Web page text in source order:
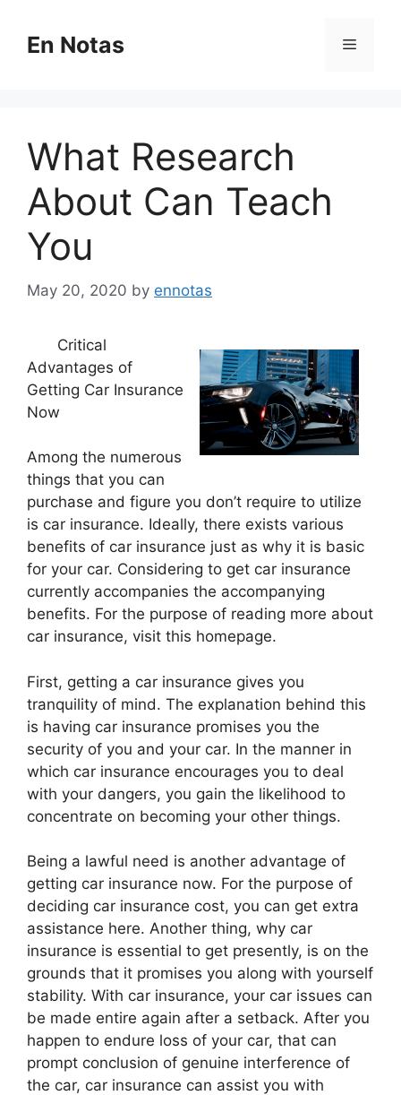
contentEn Notas Menu
What Research
About Can Teach
You
May 20, 2020 by ennotas
Critical
Advantages of
Getting Car Insurance
Now
Among the numerous
things that you can
purchase and figure you don’t require to utilize
is car insurance. Ideally, there exists various
benefits of car insurance just as why it is basic
for your car. Considering to get car insurance
currently accompanies the accompanying
benefits. For the purpose of reading more about
car insurance, visit this homepage.
First, getting a car insurance gives you
tranquility of mind. The explanation behind this
is having car insurance promises you the
security of you and your car. In the manner in
which car insurance encourages you to deal
with your dangers, you gain the likelihood to
concentrate on becoming your other things.
Being a lawful need is another advantage of
getting car insurance now. For the purpose of
deciding car insurance cost, you can get extra
assistance here. Another thing, why car
insurance is essential to get presently, is on the
grounds that it promises you along with yourself
stability. With car insurance, your car issues can
be made entire again after a setback. After you
happen to endure loss of your car, that can
prompt conclusion of genuine interference of
the car, car insurance can assist you with